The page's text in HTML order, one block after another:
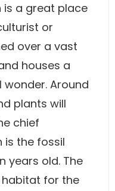
is a great place
or
over a vast
houses a
Around
plants will
chief
the fossil
years old. The
for the